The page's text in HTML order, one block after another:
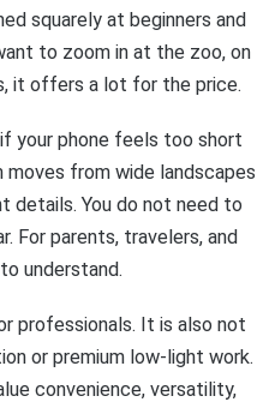
squarely at beginners and
to zoom in at the zoo, on
it offers a lot for the price.
your phone feels too short
from wide landscapes
details. You do not need to
For parents, travelers, and
understand.
professionals. It is also not
or premium low-light work.
convenience, versatility,